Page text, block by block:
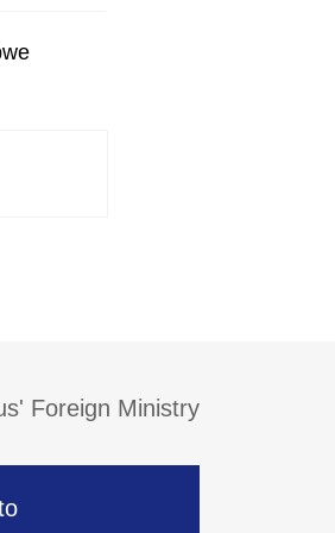
Foreign Ministry